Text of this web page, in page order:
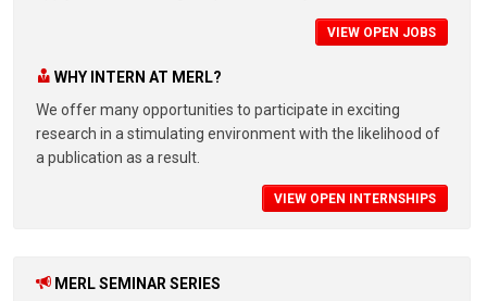
VIEW OPEN JOBS
WHY INTERN AT MERL?
We offer many opportunities to participate in exciting
research in a stimulating environment with the likelihood of
a publication as a result.
VIEW OPEN INTERNSHIPS
MERL SEMINAR SERIES